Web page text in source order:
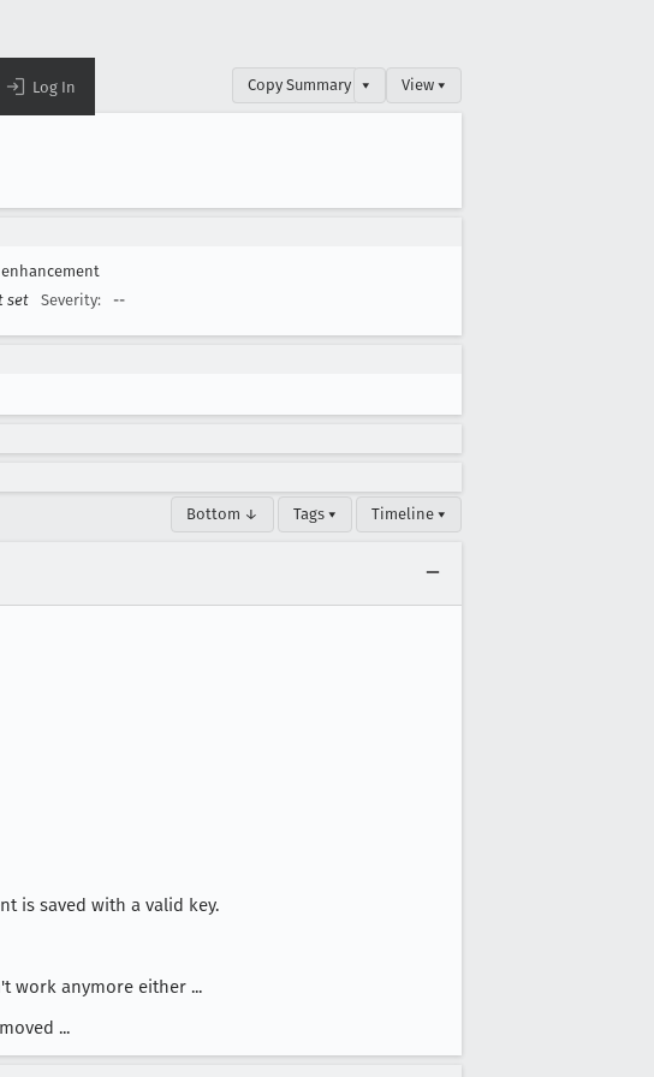
Log In Copy Summary ▾ View ▾
enhancement
set Severity: --
Bottom ↓ Tags ▾ Timeline ▾
is saved with a valid key.
work anymore either ...
...